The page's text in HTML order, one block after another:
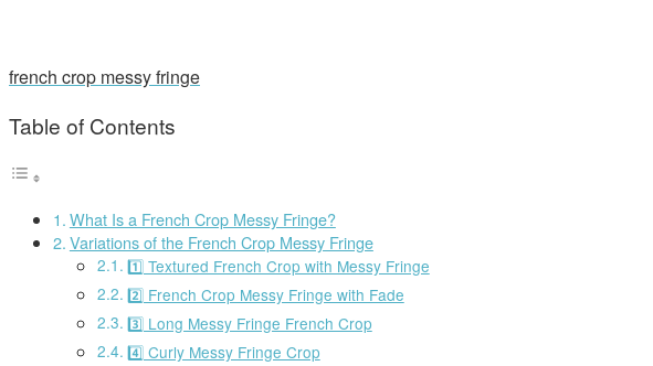
french crop messy fringe
Table of Contents
What Is a French Crop Messy Fringe?
Variations of the French Crop Messy Fringe
1️⃣ Textured French Crop with Messy Fringe
2️⃣ French Crop Messy Fringe with Fade
3️⃣ Long Messy Fringe French Crop
4️⃣ Curly Messy Fringe Crop